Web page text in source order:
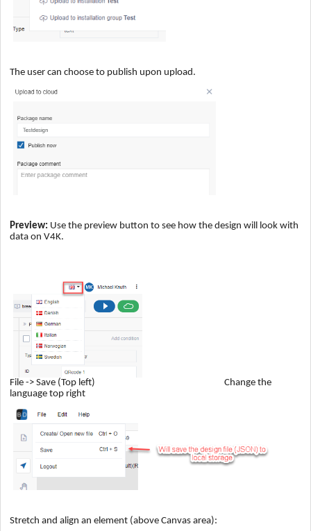
The user can choose to publish upon upload.
Preview: Use the preview button to see how the design will look with
data on V4K.
File -> Save (Top left) Change the
language top right
Stretch and align an element (above Canvas area):